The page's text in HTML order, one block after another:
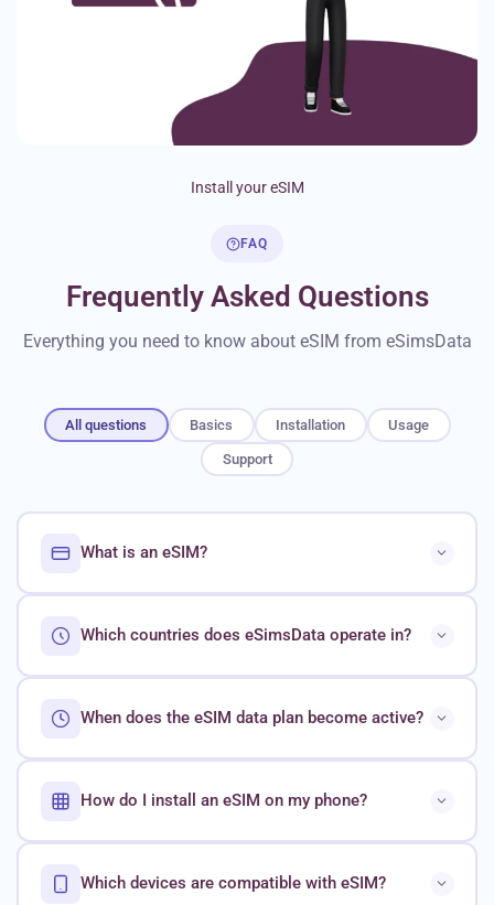
Install your eSIM
FAQ
Frequently Asked Questions
Everything you need to know about eSIM from eSimsData
All questions Basics Installation Usage
Support
What is an eSIM?
Which countries does eSimsData operate in?
When does the eSIM data plan become active?
How do I install an eSIM on my phone?
Which devices are compatible with eSIM?